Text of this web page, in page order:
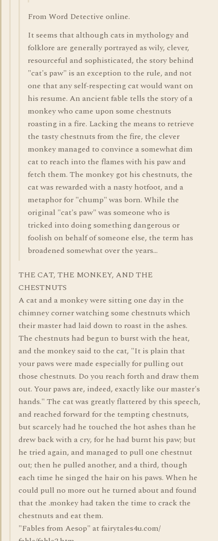
From Word Detective online.
It seems that although cats in mythology and
folklore are generally portrayed as wily, clever,
resourceful and sophisticated, the story behind
"cat's paw" is an exception to the rule, and not
one that any self-respecting cat would want on
his resume. An ancient fable tells the story of a
monkey who came upon some chestnuts
roasting in a fire. Lacking the means to retrieve
the tasty chestnuts from the fire, the clever
monkey managed to convince a somewhat dim
cat to reach into the flames with his paw and
fetch them. The monkey got his chestnuts, the
cat was rewarded with a nasty hotfoot, and a
metaphor for "chump" was born. While the
original "cat's paw" was someone who is
tricked into doing something dangerous or
foolish on behalf of someone else, the term has
broadened somewhat over the years...
THE CAT, THE MONKEY, AND THE
CHESTNUTS
A cat and a monkey were sitting one day in the
chimney corner watching some chestnuts which
their master had laid down to roast in the ashes.
The chestnuts had begun to burst with the heat,
and the monkey said to the cat, "It is plain that
your paws were made especially for pulling out
those chestnuts. Do you reach forth and draw them
out. Your paws are, indeed, exactly like our master's
hands." The cat was greatly flattered by this speech,
and reached forward for the tempting chestnuts,
but scarcely had he touched the hot ashes than he
drew back with a cry, for he had burnt his paw; but
he tried again, and managed to pull one chestnut
out; then he pulled another, and a third, though
each time he singed the hair on his paws. When he
could pull no more out he turned about and found
that the .monkey had taken the time to crack the
chestnuts and eat them.
"Fables from Aesop" at fairytales4u.com/